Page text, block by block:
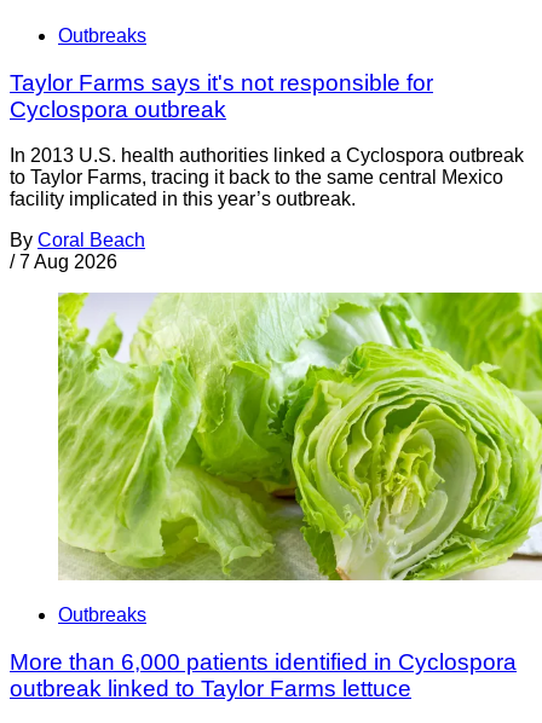
Outbreaks
Taylor Farms says it's not responsible for
Cyclospora outbreak
In 2013 U.S. health authorities linked a Cyclospora outbreak
to Taylor Farms, tracing it back to the same central Mexico
facility implicated in this year’s outbreak.
By Coral Beach
/ 7 Aug 2026
Outbreaks
More than 6,000 patients identified in Cyclospora
outbreak linked to Taylor Farms lettuce